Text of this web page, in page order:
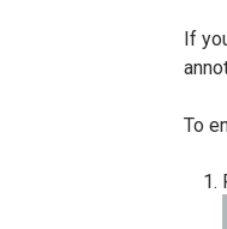
If
To